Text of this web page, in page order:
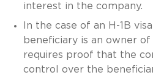
interest in the company.
In the case of an H-1B
beneficiary is an owner
requires proof that the
control over the